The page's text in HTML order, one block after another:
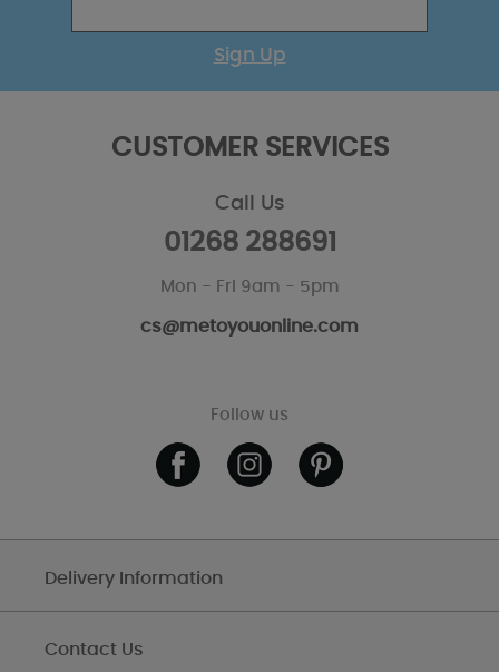
Sign Up
CUSTOMER SERVICES
Call Us
01268 288691
Mon - Fri 9am - 5pm
cs@metoyouonline.com
Follow us
Delivery Information
Contact Us